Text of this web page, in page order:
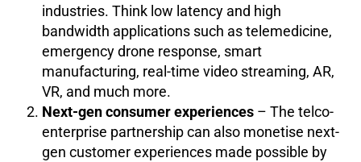
industries. Think low latency and high
bandwidth applications such as telemedicine,
emergency drone response, smart
manufacturing, real-time video streaming, AR,
VR, and much more.
Next-gen consumer experiences – The telco-
enterprise partnership can also monetise next-
gen customer experiences made possible by